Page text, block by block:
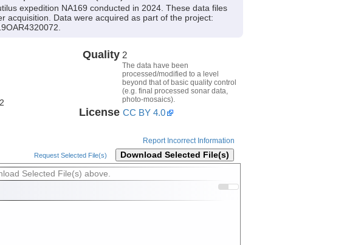
expedition NA169 conducted in 2024. These data files
acquisition. Data were acquired as part of the project:
Quality 2
The data have been
processed/modified to a level
beyond that of basic quality control
(e.g. final processed sonar data,
photo-mosaics).
License CC BY 4.0
Report Incorrect Information
Request Selected File(s) Download Selected File(s)
Selected File(s) above.